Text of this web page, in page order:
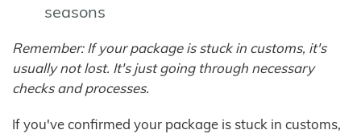
seasons
Remember: If your package is stuck in customs, it's
usually not lost. It's just going through necessary
checks and processes.
If you've confirmed your package is stuck in customs,